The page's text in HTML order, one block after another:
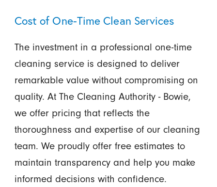
Cost of One-Time Clean Services
The investment in a professional one-time
cleaning service is designed to deliver
remarkable value without compromising on
quality. At The Cleaning Authority - Bowie,
we offer pricing that reflects the
thoroughness and expertise of our cleaning
team. We proudly offer free estimates to
maintain transparency and help you make
informed decisions with confidence.